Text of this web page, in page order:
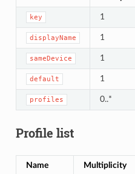
key 1
displayName 1
sameDevice 1
default 1
profiles 0..*
Profile list
Name Multiplicity